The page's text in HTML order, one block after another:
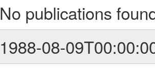
No publications
1988-08-